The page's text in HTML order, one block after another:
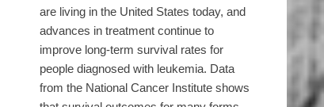
are living in the United States today, and
advances in treatment continue to
improve long-term survival rates for
people diagnosed with leukemia. Data
from the National Cancer Institute shows